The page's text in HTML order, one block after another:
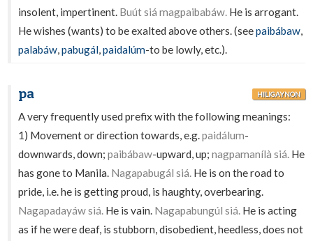
insolent, impertinent. Buút siá magpaibabáw. He is arrogant.
He wishes (wants) to be exalted above others. (seepaibábaw,
palabáw,pabugál,paidalúm-to be lowly, etc.).
pa HILIGAYNON
A very frequently used prefix with the following meanings:
1) Movement or direction towards, e.g.paidálum-
downwards, down;paibábaw-upward, up;nagpamanílà siá. He
has gone to Manila. Nagapabugál siá. He is on the road to
pride, i.e. he is getting proud, is haughty, overbearing.
Nagapadayáw siá. He is vain. Nagapabungúl siá. He is acting
as if he were deaf, is stubborn, disobedient, heedless, does not